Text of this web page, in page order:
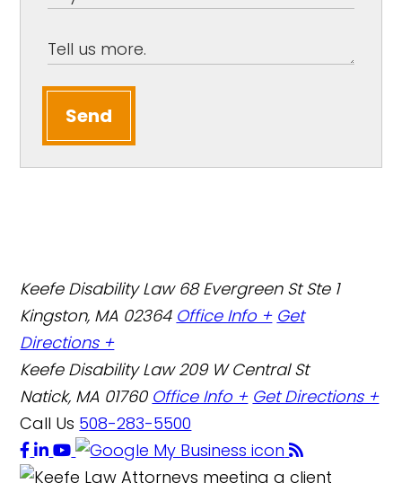
Send
Keefe Disability Law 68 Evergreen St Ste 1
Kingston, MA 02364 Office Info + Get
Directions +
Keefe Disability Law 209 W Central St
Natick, MA 01760 Office Info + Get Directions +
Call Us 508-283-5500